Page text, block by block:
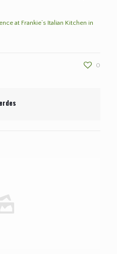
at Frankie’s Italian Kitchen in
0